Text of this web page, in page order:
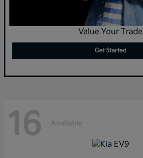
Value Your Trade
Get Started
16 Available